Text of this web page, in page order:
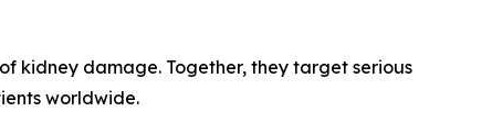
kidney damage. Together, they target serious
worldwide.